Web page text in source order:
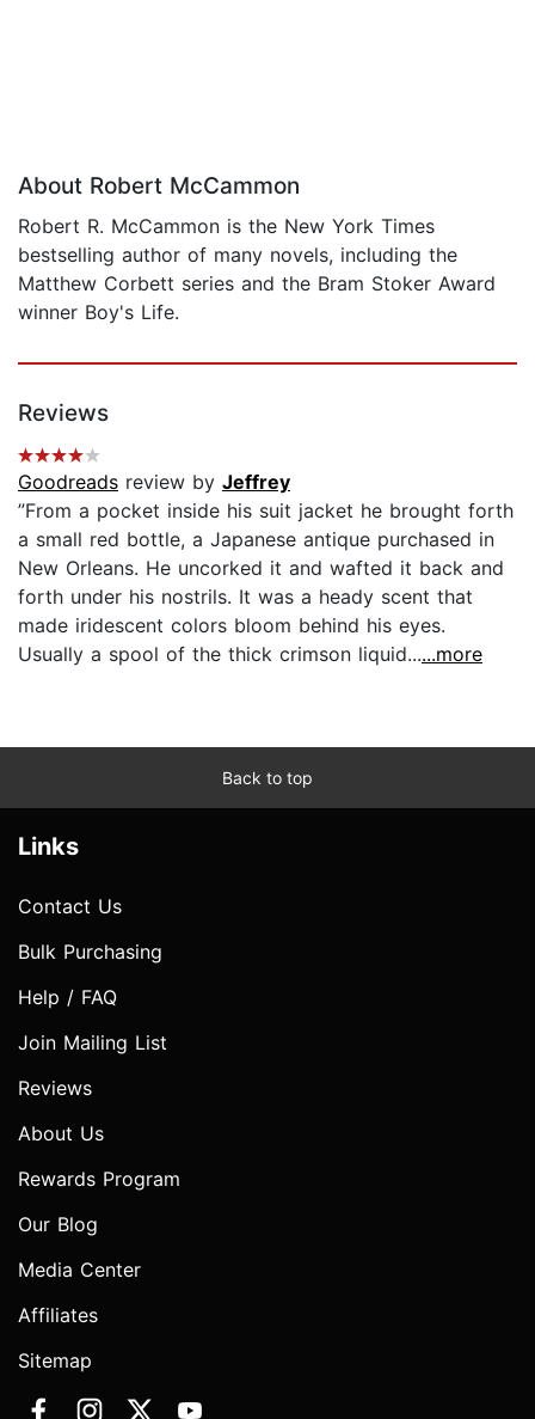
About Robert McCammon
Robert R. McCammon is the New York Times
bestselling author of many novels, including the
Matthew Corbett series and the Bram Stoker Award
winner Boy's Life.
Reviews
Goodreads review by Jeffrey
”From a pocket inside his suit jacket he brought forth
a small red bottle, a Japanese antique purchased in
New Orleans. He uncorked it and wafted it back and
forth under his nostrils. It was a heady scent that
made iridescent colors bloom behind his eyes.
Usually a spool of the thick crimson liquid......more
Back to top
Links
Contact Us
Bulk Purchasing
Help / FAQ
Join Mailing List
Reviews
About Us
Rewards Program
Our Blog
Media Center
Affiliates
Sitemap